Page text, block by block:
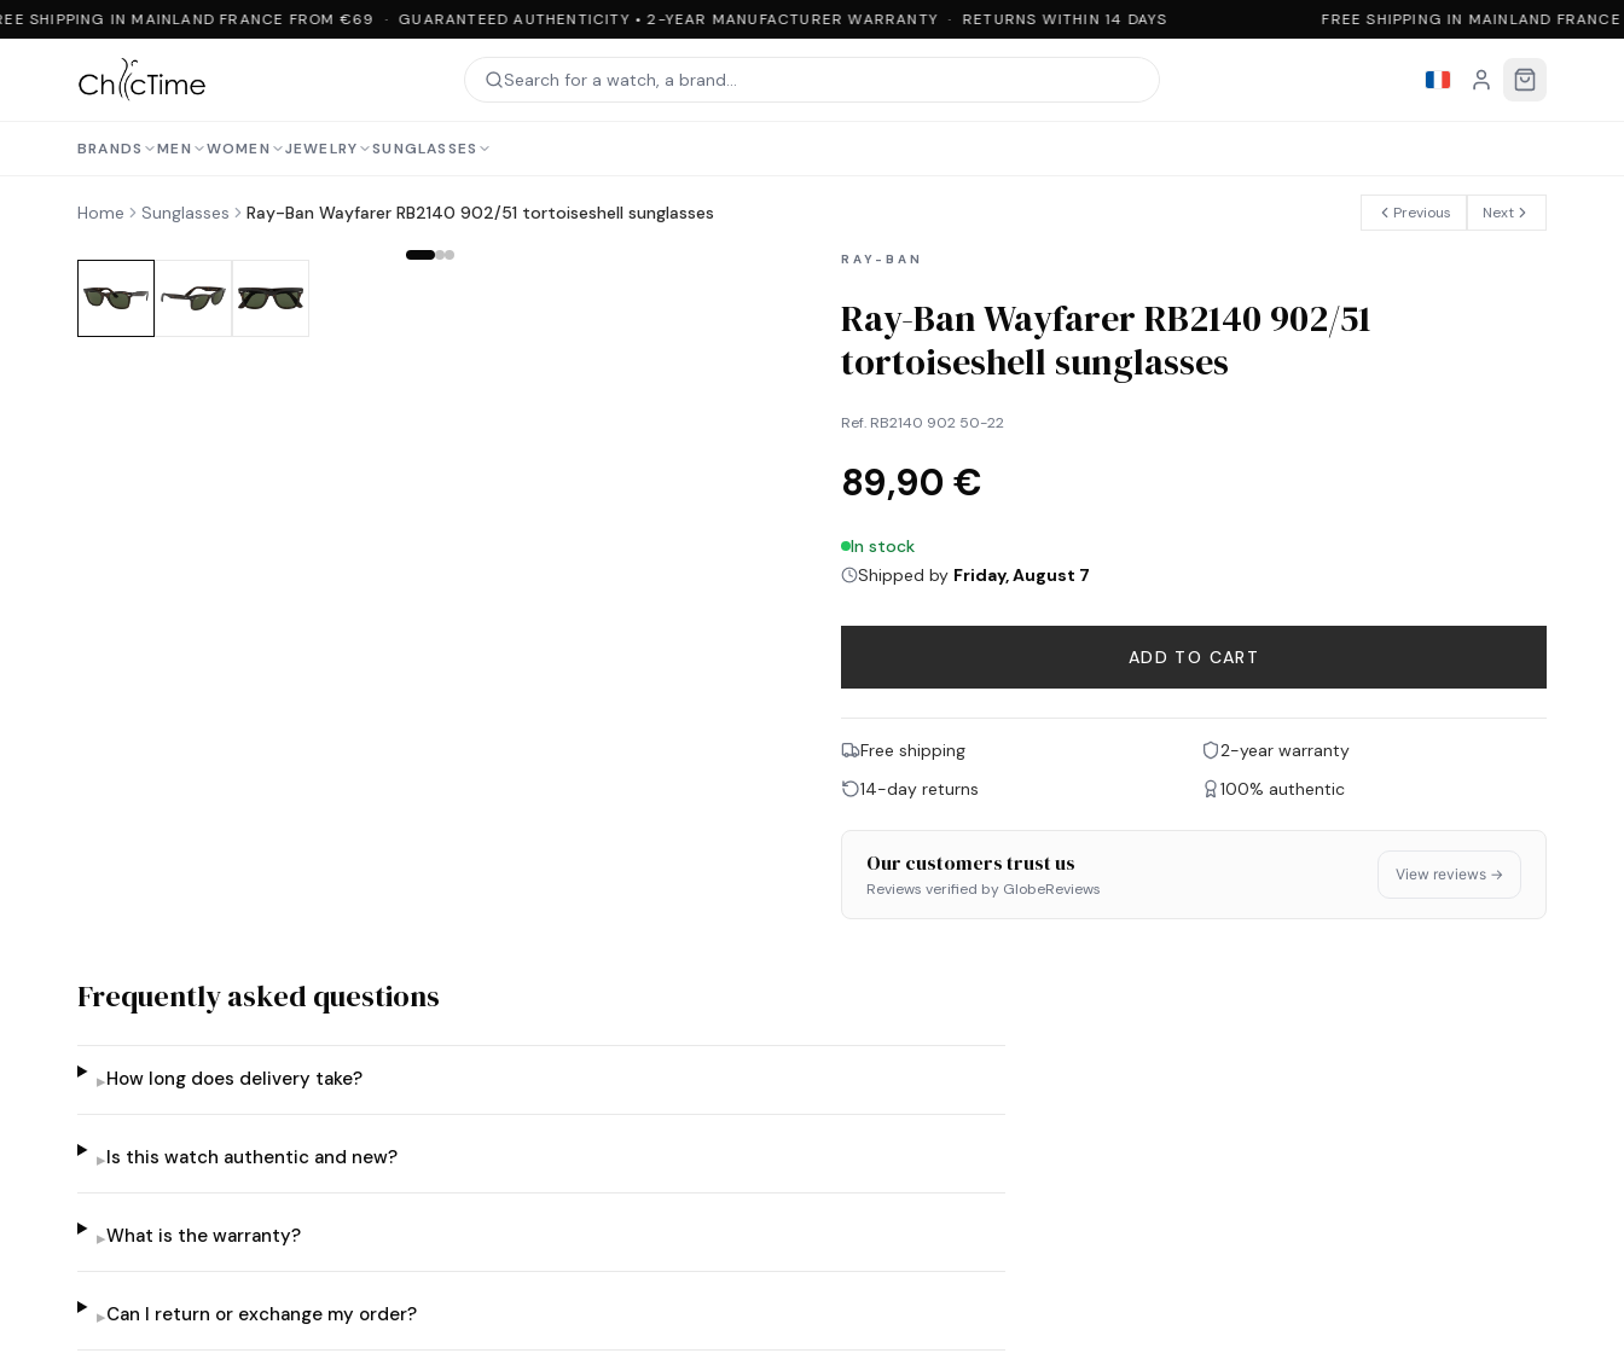
SHIPPING IN MAINLAND FRANCE FROM €69 · GUARANTEED AUTHENTICITY • 2-YEAR MANUFACTURER WARRANTY · RETURNS WITHIN 14 DAYS FREE SHIPPING IN MAINLAND
BRANDS MEN WOMEN JEWELRY SUNGLASSES
Home Sunglasses Ray-Ban Wayfarer RB2140 902/51 tortoiseshell sunglasses Previous Next
RAY-BAN
Ray-Ban Wayfarer RB2140 902/51
tortoiseshell sunglasses
Ref. RB2140 902 50-22
89,90 €
In stock
Shipped by Friday, August 7
ADD TO CART
Free shipping
2-year warranty
14-day returns
100% authentic
Our customers trust us
Reviews verified by GlobeReviews
View reviews →
Frequently asked questions
▸How long does delivery take?
▸Is this watch authentic and new?
▸What is the warranty?
▸Can I return or exchange my order?